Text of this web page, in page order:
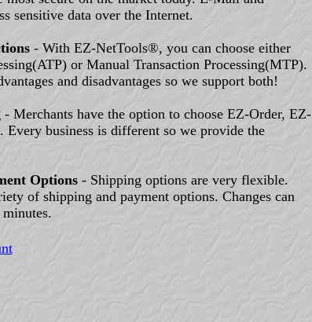
sensitive data over the Internet.
- With EZ-NetTools®, you can choose either
or Manual Transaction Processing(MTP).
and disadvantages so we support both!
- Merchants have the option to choose EZ-Order, EZ-
business is different so we provide the
Options- Shipping options are very flexible.
of shipping and payment options. Changes can